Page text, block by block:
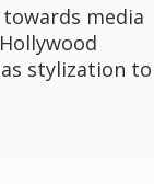
media
stylization to